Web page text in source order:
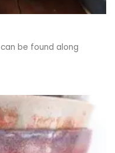
be found along